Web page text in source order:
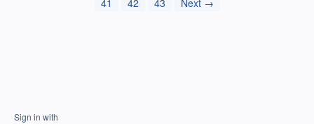
41
42 43 Next →
Sign in with